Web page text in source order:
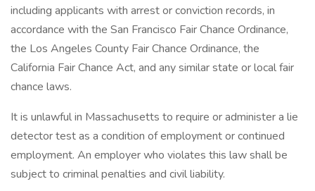
including applicants with arrest or conviction records, in
accordance with the San Francisco Fair Chance Ordinance,
the Los Angeles County Fair Chance Ordinance, the
California Fair Chance Act, and any similar state or local fair
chance laws.
It is unlawful in Massachusetts to require or administer a lie
detector test as a condition of employment or continued
employment. An employer who violates this law shall be
subject to criminal penalties and civil liability.